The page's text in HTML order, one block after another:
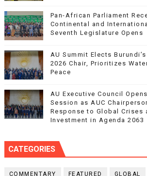
Pan-African Parliament
Continental and
Seventh Legislature Opens
AU Summit Elects
2026 Chair, Prioritizes
Peace
AU Executive Council
Session as AUC
Response to Global Crises
Investment in Agenda 2063
CATEGORIES
COMMENTARY FEATURED GLOBAL